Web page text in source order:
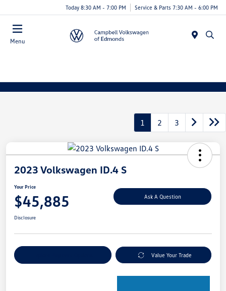
Today 8:30 AM - 7:00 PM Service & Parts 7:30 AM - 6:00 PM
Menu
1 2 3
2023 Volkswagen ID.4 S
Your Price
$45,885 Ask A Question
Disclosure
Value Your Trade